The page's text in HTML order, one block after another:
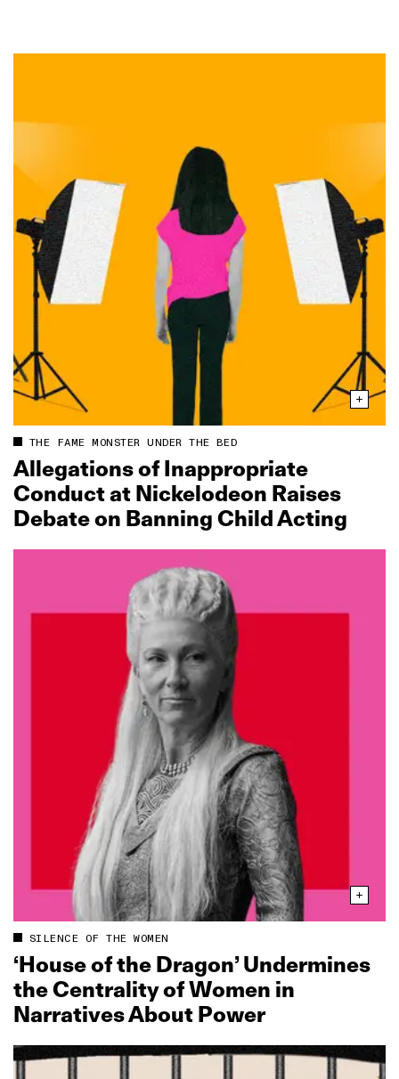
THE FAME MONSTER UNDER THE BED
Allegations of Inappropriate
Conduct at Nickelodeon Raises
Debate on Banning Child Acting
SILENCE OF THE WOMEN
‘House of the Dragon’ Undermines
the Centrality of Women in
Narratives About Power